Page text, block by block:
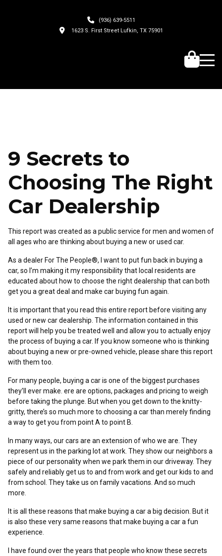
(936) 639-5511
1623 S. First Street Lufkin, TX 75901
9 Secrets to
Choosing The Right
Car Dealership
This report was created as a public service for men and women of
all ages who are thinking about buying a new or used car.
As a dealer For The People®, I want to put fun back in buying a
car, so I’m making it my responsibility that local residents are
educated about how to choose the right dealership that can both
get you a great deal and make car buying fun again.
It is important that you read this entire report before visiting any
used or new car dealership. The information contained in this
report will help you be treated well and allow you to actually enjoy
the process of buying a car. If you know someone who is thinking
about buying a new or pre-owned vehicle, please share this report
with them too.
For many people, buying a car is one of the biggest purchases
they’ll ever make. ere are options, packages and pricing to weigh
before taking the plunge. But when you get down to the knitty-
gritty, there’s so much more to choosing a car than merely finding
a way to get you from point A to point B.
In many ways, our cars are an extension of who we are. They
represent us in the parking lot at work. They show our neighbors a
piece of our personality when we park them in our driveway. They
safely and reliably get us to and from work and get our kids to and
from school. They take us on family vacations. And so much
more.
It is all these reasons that make buying a car a big decision. But it
is also these very same reasons that make buying a car a fun
experience.
I have found over the years that people who know these secrets